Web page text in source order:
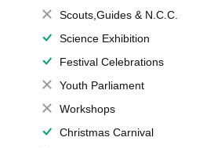
Scouts,Guides & N.C.C.
Science Exhibition
Festival Celebrations
Youth Parliament
Workshops
Christmas Carnival